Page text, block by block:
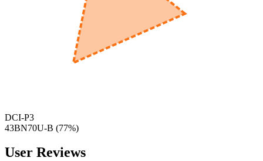
DCI-P3
43BN70U-B (77%)
User Reviews